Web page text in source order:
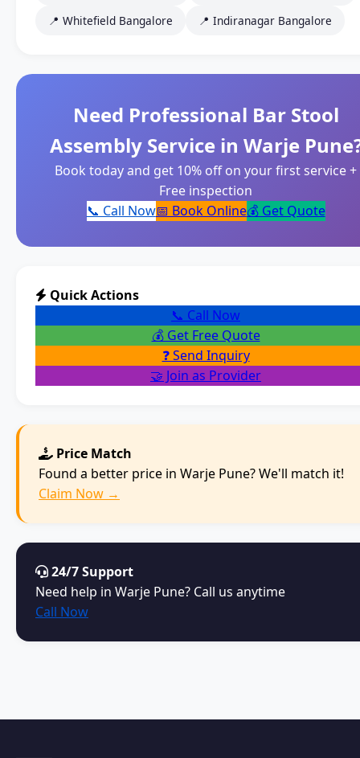
📍 Whitefield Bangalore
📍 Indiranagar Bangalore
Need Professional Bar Stool
Assembly Service in Warje
Book today and get 10% off on your first service +
Free inspection
📞 Call Now📅 Book Online💰 Get Quote
Quick Actions
📞 Call Now
💰 Get Free Quote
❓ Send Inquiry
🤝 Join as Provider
Price Match
Found a better price in Warje Pune? We'll match it!
Claim Now →
24/7 Support
Need help in Warje Pune? Call us anytime
Call Now